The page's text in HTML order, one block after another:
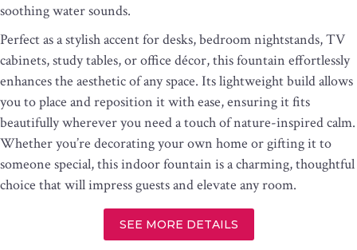
soothing water sounds.
Perfect as a stylish accent for desks, bedroom nightstands, TV
cabinets, study tables, or office décor, this fountain effortlessly
enhances the aesthetic of any space. Its lightweight build allows
you to place and reposition it with ease, ensuring it fits
beautifully wherever you need a touch of nature-inspired calm.
Whether you’re decorating your own home or gifting it to
someone special, this indoor fountain is a charming, thoughtful
choice that will impress guests and elevate any room.
SEE MORE DETAILS